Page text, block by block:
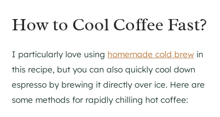
How to Cool Coffee Fast?
I particularly love using homemade cold brew in
this recipe, but you can also quickly cool down
espresso by brewing it directly over ice. Here are
some methods for rapidly chilling hot coffee: